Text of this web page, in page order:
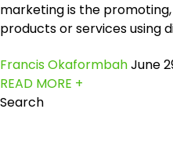
marketing is the
products or services using
Francis OkaformbahJune
READ MORE +
Search